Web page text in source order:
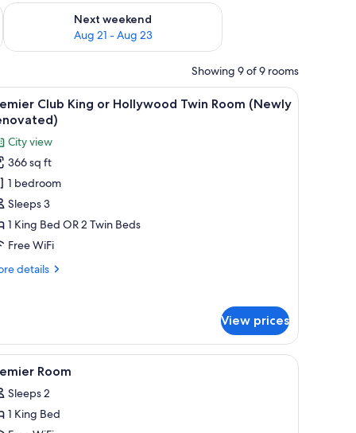
- Aug 16
Next weekend
Aug 21 - Aug 23
Check availability for next weekend Aug 21 - Aug 23
Showing 9 of 9 rooms
a TV. Premier Club King or Hollywood Twin
4
Club King or Hollywood Twin Room (Newly
City view
366 sq ft
1 bedroom
Sleeps 3
1 King Bed OR 2 Twin Beds
Free WiFi
details
View prices
drapes In-room safe, desk, laptop workspace,
5 Room
Sleeps 2
1 King Bed